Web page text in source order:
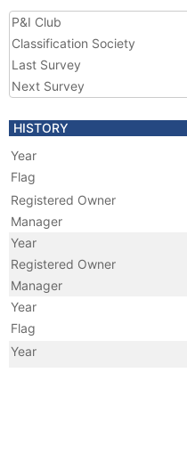
P&I Club
Classification Society
Last Survey
Next Survey
HISTORY
Year
Flag
Registered Owner
Manager
Year
Registered Owner
Manager
Year
Flag
Year